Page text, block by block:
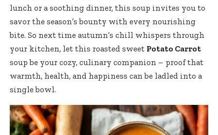
lunch or a soothing dinner, this soup invites you to
savor the season’s bounty with every nourishing
bite. So next time autumn’s chill whispers through
your kitchen, let this roasted sweet Potato Carrot
soup be your cozy, culinary companion – proof that
warmth, health, and happiness can be ladled into a
single bowl.